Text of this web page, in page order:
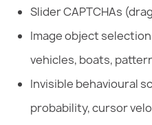
Slider CAPTCHAs
Image object selection
vehicles, boats,
Invisible behavioural
probability, cursor